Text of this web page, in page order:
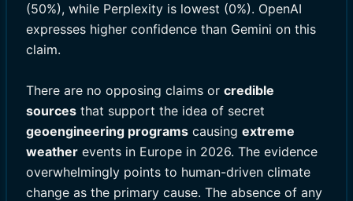
(50%), while Perplexity is lowest (0%). OpenAI
expresses higher confidence than Gemini on this
claim.
There are no opposing claims or credible
sources that support the idea of secret
geoengineering programs causing extreme
weather events in Europe in 2026. The evidence
overwhelmingly points to human-driven climate
change as the primary cause. The absence of any